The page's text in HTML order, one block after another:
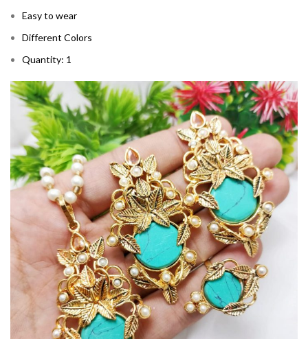
Easy to wear
Different Colors
Quantity: 1